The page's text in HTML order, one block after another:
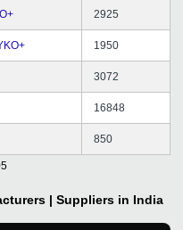
2925
1950
3072
16848
850
| Suppliers in India